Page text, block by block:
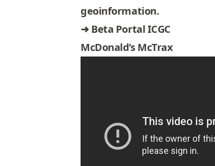
geoinformation.
➜ Beta Portal ICGC
McDonald’s McTrax